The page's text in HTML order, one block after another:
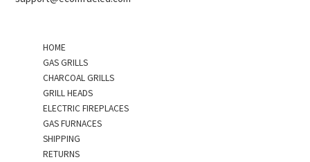
HOME
GAS GRILLS
CHARCOAL GRILLS
GRILL HEADS
ELECTRIC FIREPLACES
GAS FURNACES
SHIPPING
RETURNS